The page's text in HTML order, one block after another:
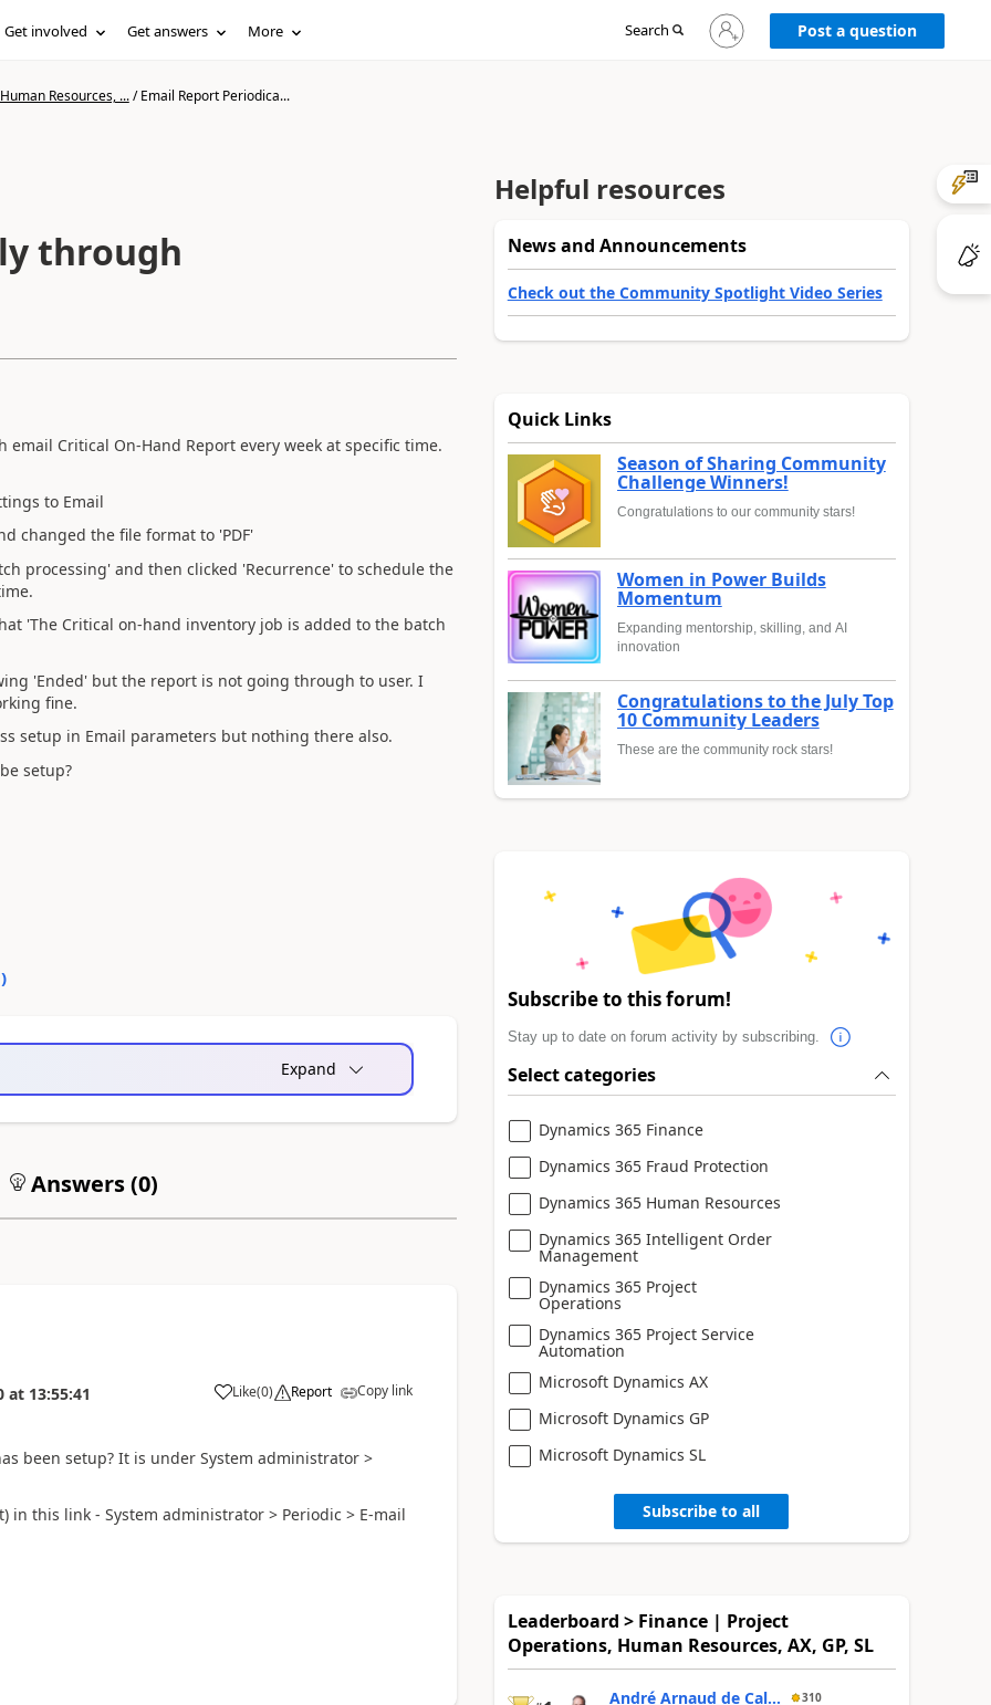
Get involved Get answers More Search
Sign
in
Post a question
Resources, .../Email Report Periodica...
through
Critical On-Hand Report every week at specific time.
to Email
changed the file format to 'PDF'
processing' and then clicked 'Recurrence' to schedule the
'The Critical on-hand inventory job is added to the batch
'Ended' but the report is not going through to user. I
fine.
setup in Email parameters but nothing there also.
setup?
)
Expand
Answers (0)
at 13:55:41 Like(0) Report Copy link
been setup? It is under System administrator >
in this link - System administrator > Periodic > E-mail
Helpful resources
News and Announcements
Check out the Community Spotlight Video Series
Quick Links
Season of Sharing Community
Challenge Winners!
Congratulations to our community stars!
Women in Power Builds
Momentum
Expanding mentorship, skilling, and AI
innovation
Congratulations to the July Top
10 Community Leaders
These are the community rock stars!
Subscribe to this forum!
Stay up to date on forum activity by subscribing.
Select categories
Dynamics 365 Finance
Dynamics 365 Fraud Protection
Dynamics 365 Human Resources
Dynamics 365 Intelligent Order
Management
Dynamics 365 Project
Operations
Dynamics 365 Project Service
Automation
Microsoft Dynamics AX
Microsoft Dynamics GP
Microsoft Dynamics SL
Subscribe to all
Leaderboard > Finance | Project
Operations, Human Resources, AX, GP, SL
André Arnaud de Cal... 310